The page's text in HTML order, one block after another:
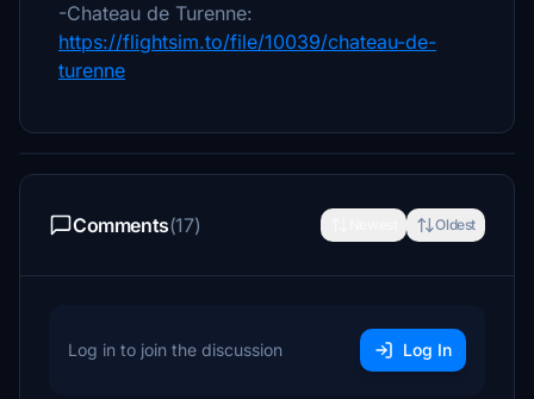
-Chateau de Turenne:
https://flightsim.to/file/10039/chateau-de-
turenne
Comments(17) Oldest
Log in to join the discussion Log In